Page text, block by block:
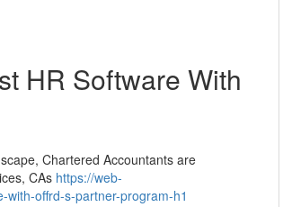
HR Software With
Chartered Accountants are
CAs https://web-
offrd-s-partner-program-h1